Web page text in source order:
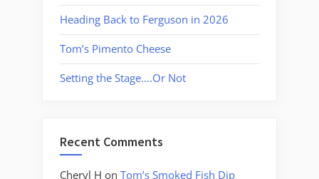
Heading Back to Ferguson in 2026
Tom’s Pimento Cheese
Setting the Stage….Or Not
Recent Comments
Cheryl H on Tom’s Smoked Fish Dip